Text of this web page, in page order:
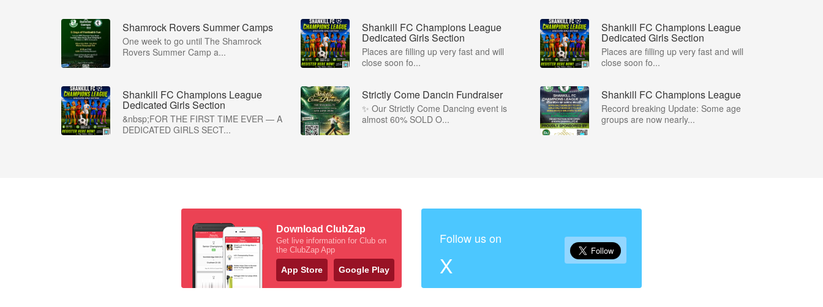
Shamrock Rovers Summer Camps
One week to go until The Shamrock
Rovers Summer Camp a...
Shankill FC Champions League
Dedicated Girls Section
Places are filling up very fast and will
close soon fo...
Shankill FC Champions League
Dedicated Girls Section
Places are filling up very fast and will
close soon fo...
Shankill FC Champions League
Dedicated Girls Section
&nbsp;FOR THE FIRST TIME EVER — A
DEDICATED GIRLS SECT...
Strictly Come Dancin Fundraiser
✨ Our Strictly Come Dancing event is
almost 60% SOLD O...
Shankill FC Champions League
Record breaking Update: Some age
groups are now nearly...
Download ClubZap
Get live information for Club on
the ClubZap App
App Store Google Play
Follow us on
X